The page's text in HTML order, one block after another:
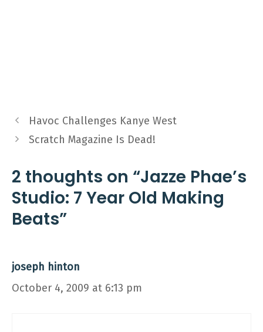
Havoc Challenges Kanye West
Scratch Magazine Is Dead!
2 thoughts on “Jazze Phae’s
Studio: 7 Year Old Making
Beats”
joseph hinton
October 4, 2009 at 6:13 pm